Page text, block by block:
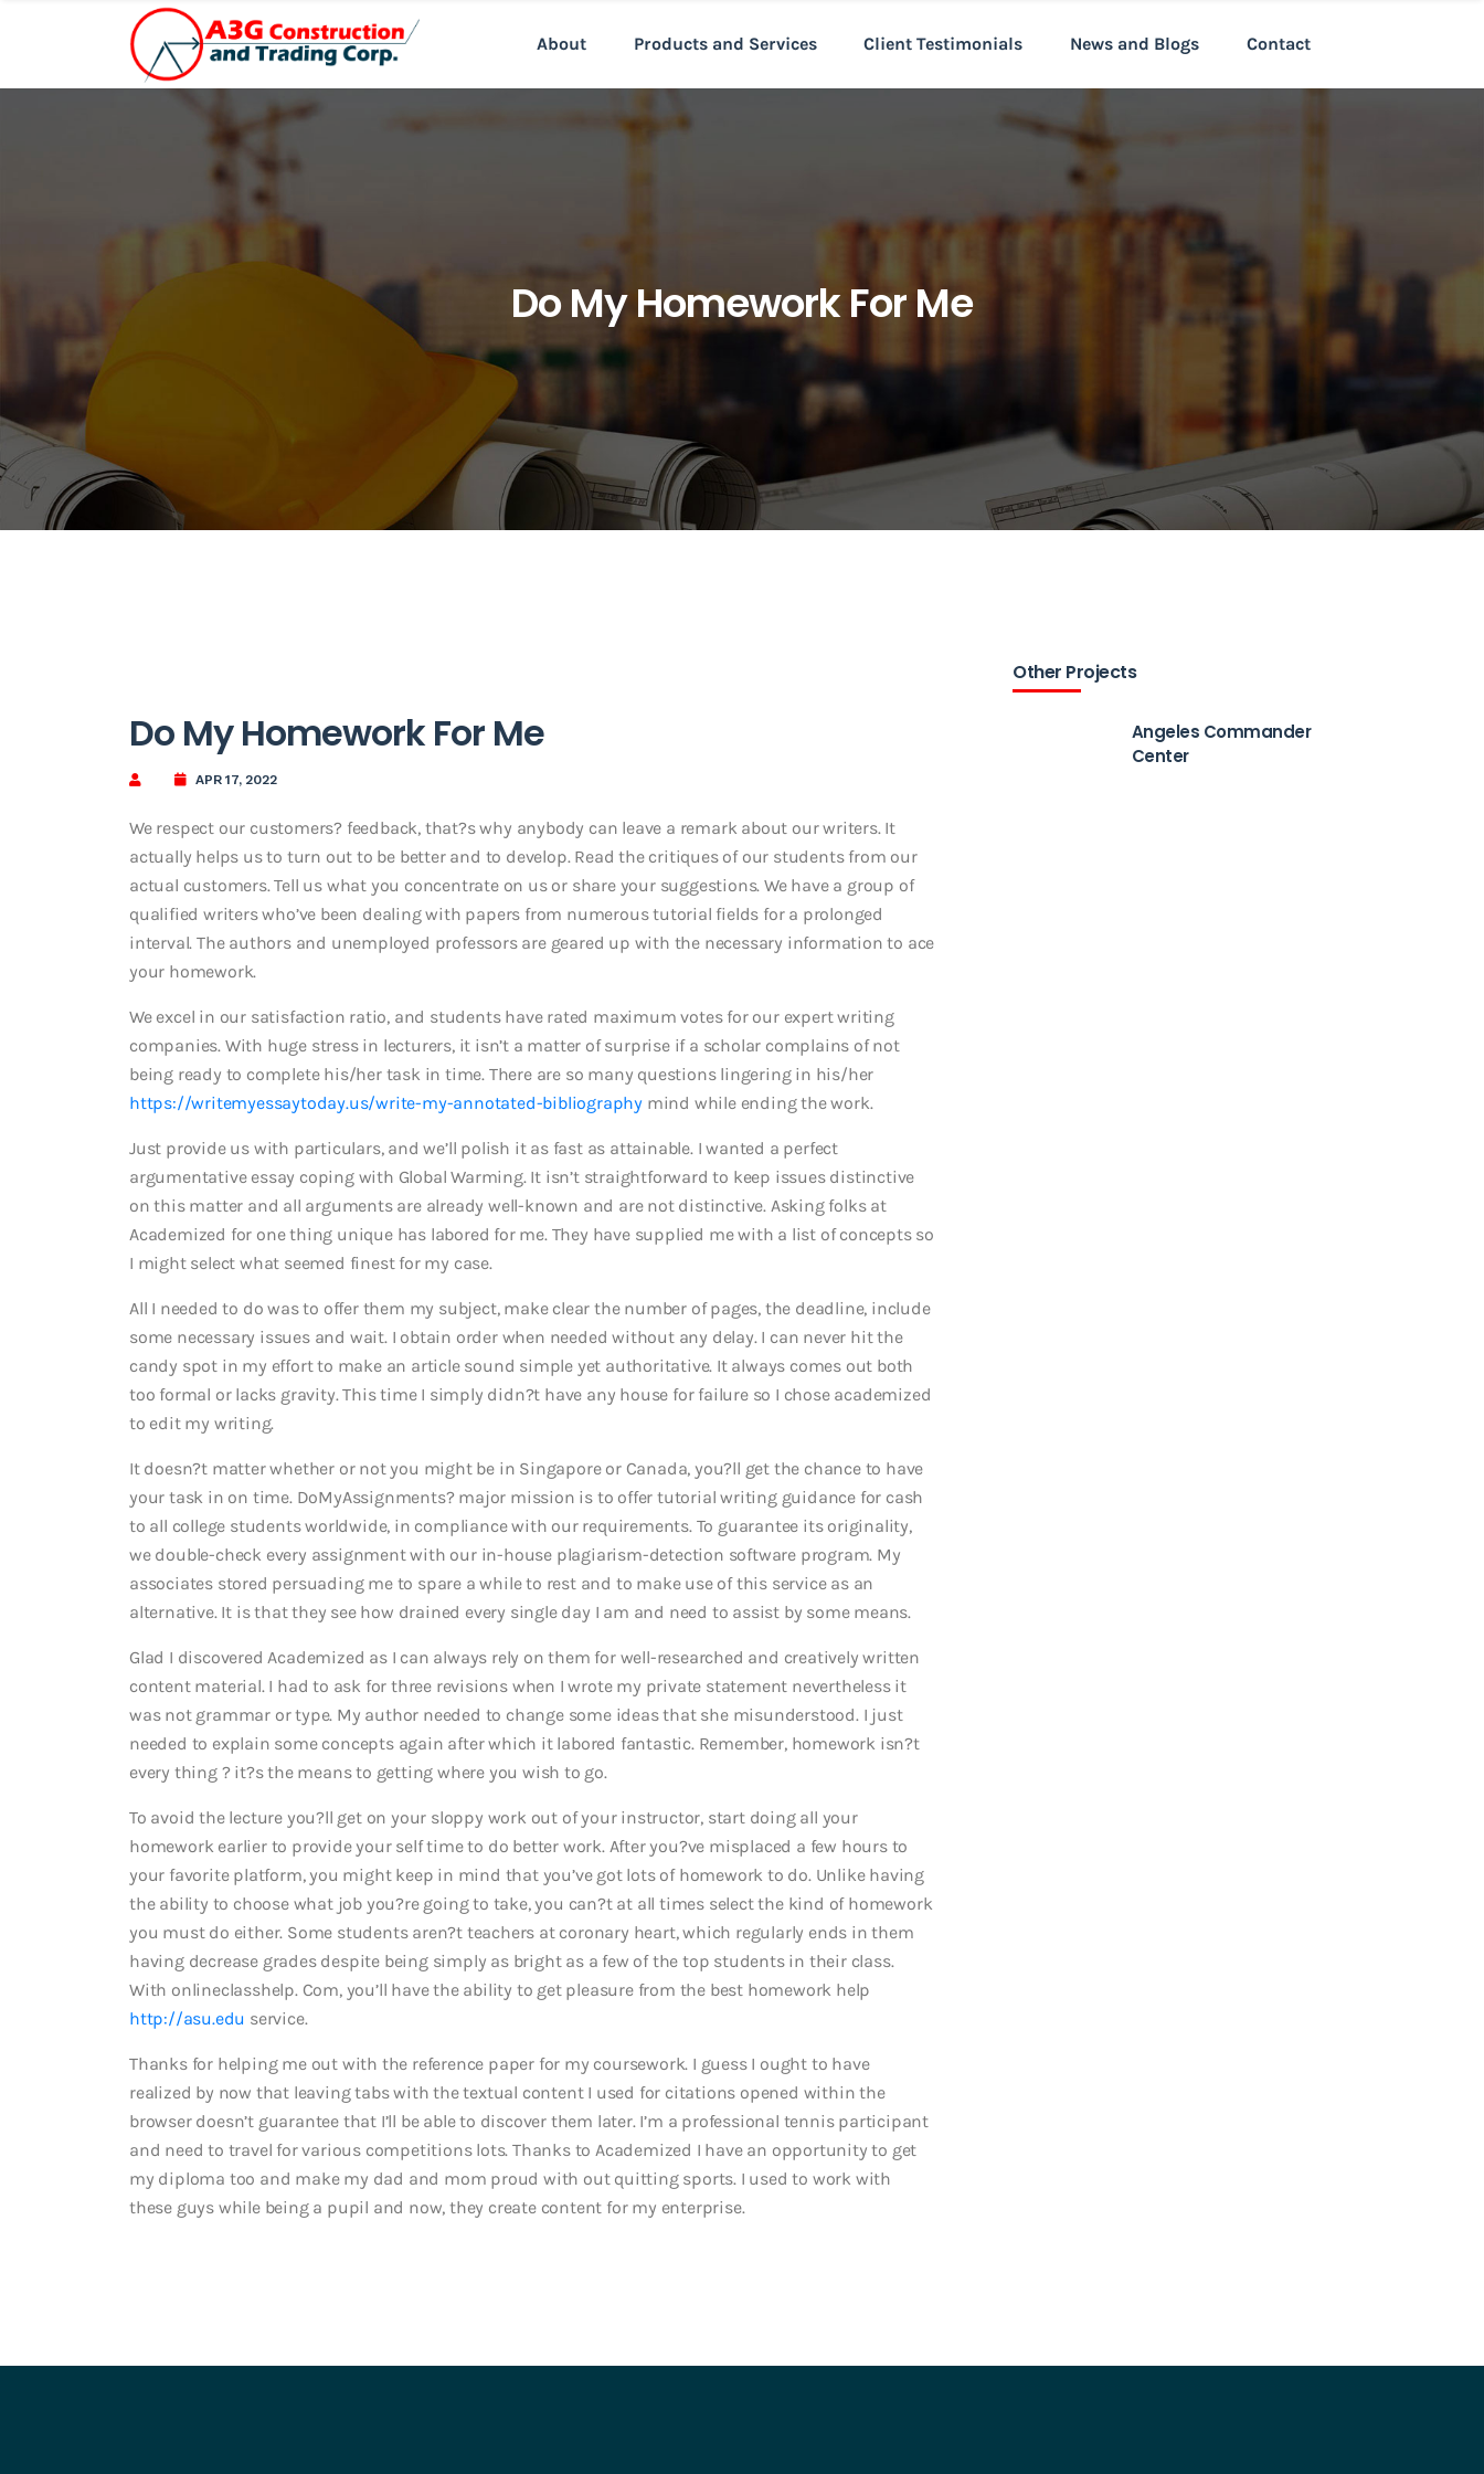
About Products and Services Client Testimonials News and Blogs Contact
Do My Homework For Me
Do My Homework For Me
APR 17, 2022
We respect our customers? feedback, that?s why anybody can leave a remark about our writers. It
actually helps us to turn out to be better and to develop. Read the critiques of our students from our
actual customers. Tell us what you concentrate on us or share your suggestions. We have a group of
qualified writers who’ve been dealing with papers from numerous tutorial fields for a prolonged
interval. The authors and unemployed professors are geared up with the necessary information to ace
your homework.
We excel in our satisfaction ratio, and students have rated maximum votes for our expert writing
companies. With huge stress in lecturers, it isn’t a matter of surprise if a scholar complains of not
being ready to complete his/her task in time. There are so many questions lingering in his/her
https://writemyessaytoday.us/write-my-annotated-bibliography mind while ending the work.
Just provide us with particulars, and we’ll polish it as fast as attainable. I wanted a perfect
argumentative essay coping with Global Warming. It isn’t straightforward to keep issues distinctive
on this matter and all arguments are already well-known and are not distinctive. Asking folks at
Academized for one thing unique has labored for me. They have supplied me with a list of concepts so
I might select what seemed finest for my case.
All I needed to do was to offer them my subject, make clear the number of pages, the deadline, include
some necessary issues and wait. I obtain order when needed without any delay. I can never hit the
candy spot in my effort to make an article sound simple yet authoritative. It always comes out both
too formal or lacks gravity. This time I simply didn?t have any house for failure so I chose academized
to edit my writing.
It doesn?t matter whether or not you might be in Singapore or Canada, you?ll get the chance to have
your task in on time. DoMyAssignments? major mission is to offer tutorial writing guidance for cash
to all college students worldwide, in compliance with our requirements. To guarantee its originality,
we double-check every assignment with our in-house plagiarism-detection software program. My
associates stored persuading me to spare a while to rest and to make use of this service as an
alternative. It is that they see how drained every single day I am and need to assist by some means.
Glad I discovered Academized as I can always rely on them for well-researched and creatively written
content material. I had to ask for three revisions when I wrote my private statement nevertheless it
was not grammar or type. My author needed to change some ideas that she misunderstood. I just
needed to explain some concepts again after which it labored fantastic. Remember, homework isn?t
every thing ? it?s the means to getting where you wish to go.
To avoid the lecture you?ll get on your sloppy work out of your instructor, start doing all your
homework earlier to provide your self time to do better work. After you?ve misplaced a few hours to
your favorite platform, you might keep in mind that you’ve got lots of homework to do. Unlike having
the ability to choose what job you?re going to take, you can?t at all times select the kind of homework
you must do either. Some students aren?t teachers at coronary heart, which regularly ends in them
having decrease grades despite being simply as bright as a few of the top students in their class.
With onlineclasshelp. Com, you’ll have the ability to get pleasure from the best homework help
http://asu.edu service.
Thanks for helping me out with the reference paper for my coursework. I guess I ought to have
realized by now that leaving tabs with the textual content I used for citations opened within the
browser doesn’t guarantee that I’ll be able to discover them later. I’m a professional tennis participant
and need to travel for various competitions lots. Thanks to Academized I have an opportunity to get
my diploma too and make my dad and mom proud with out quitting sports. I used to work with
these guys while being a pupil and now, they create content for my enterprise.
Other Projects
Angeles Commander
Center